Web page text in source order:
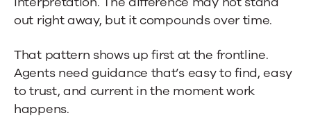
out right away, but it compounds over time.
That pattern shows up first at the frontline.
Agents need guidance that’s easy to find, easy
to trust, and current in the moment work
happens.